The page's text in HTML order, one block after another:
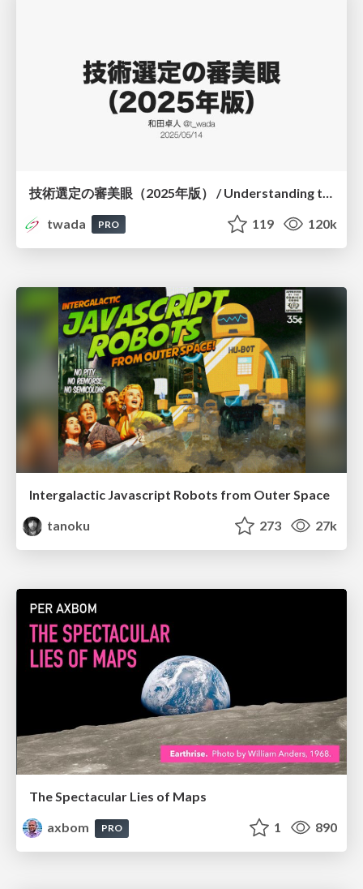
twada
PRO 119 120k
Intergalactic Javascript Robots from Outer Space
tanoku
273 27k
The Spectacular Lies of Maps
axbom
PRO 1 890